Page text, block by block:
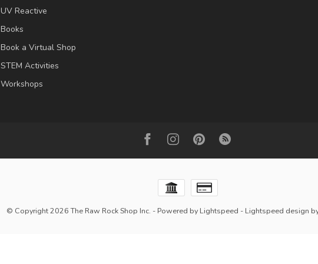
UV Reactive
Books
Book a Virtual Shop
STEM Activities
Workshops
© Copyright 2026 The Raw Rock Shop Inc. - Powered by Lightspeed - Lightspeed design